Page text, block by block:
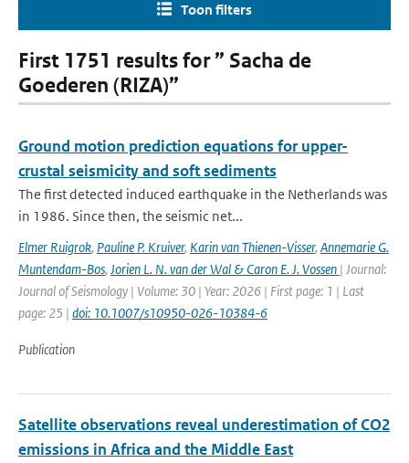
Toon filters
First 1751 results for ” Sacha de
Goederen (RIZA)”
Ground motion prediction equations for upper-
crustal seismicity and soft sediments
The first detected induced earthquake in the Netherlands was
in 1986. Since then, the seismic net...
Elmer Ruigrok, Pauline P. Kruiver, Karin van Thienen-Visser, Annemarie G.
Muntendam-Bos, Jorien L. N. van der Wal & Caron E. J. Vossen | Journal:
Journal of Seismology | Volume: 30 | Year: 2026 | First page: 1 | Last
page: 25 | doi: 10.1007/s10950-026-10384-6
Publication
Satellite observations reveal underestimation of CO2
emissions in Africa and the Middle East